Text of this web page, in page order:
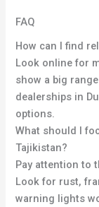
FAQ
How can I find
Look online for
show a big
dealerships in
options.
What should I
Tajikistan?
Pay attention to
Look for rust,
warning lights